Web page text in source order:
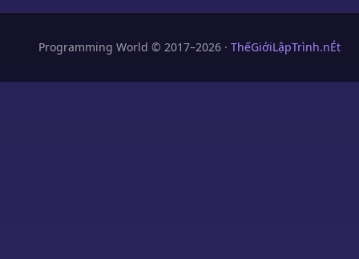
Programming World © 2017–2026 · ThếGiớiLậpTrình.nÉt